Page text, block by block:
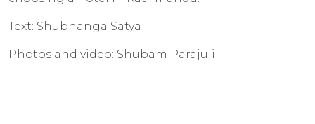
Text: Shubhanga Satyal
Photos and video: Shubam Parajuli